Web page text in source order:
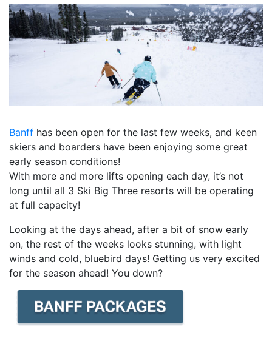
Banff has been open for the last few weeks, and keen
skiers and boarders have been enjoying some great
early season conditions!
With more and more lifts opening each day, it’s not
long until all 3 Ski Big Three resorts will be operating
at full capacity!
Looking at the days ahead, after a bit of snow early
on, the rest of the weeks looks stunning, with light
winds and cold, bluebird days! Getting us very excited
for the season ahead! You down?